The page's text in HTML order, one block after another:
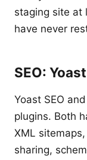
staging site at
have never
SEO:
Yoast SEO
plugins. Both
XML
sharing,